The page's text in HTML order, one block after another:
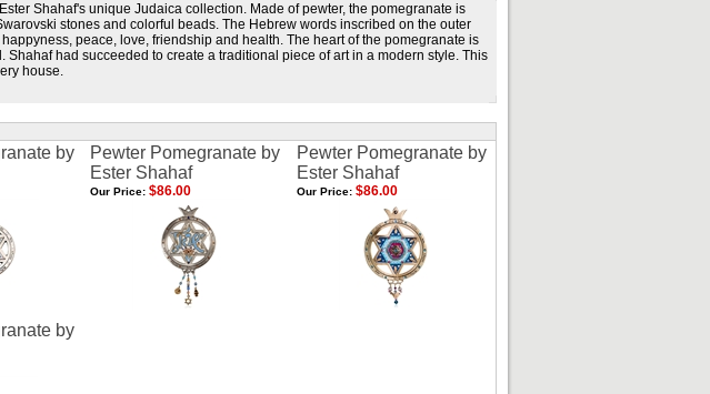
Shahaf's unique Judaica collection. Made of pewter, the pomegranate is
stones and colorful beads. The Hebrew words inscribed on the outer
peace, love, friendship and health. The heart of the pomegranate is
had succeeded to create a traditional piece of art in a modern style. This
house.
by
Pewter Pomegranate by
Ester Shahaf
Pewter Pomegranate by
Ester Shahaf
Our Price: $86.00 Our Price: $86.00
by